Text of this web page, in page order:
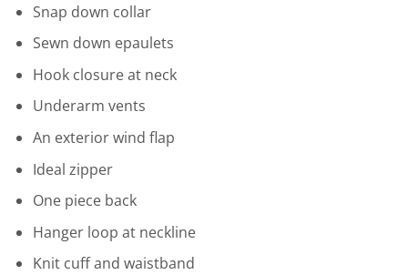
Snap down collar
Sewn down epaulets
Hook closure at neck
Underarm vents
An exterior wind flap
Ideal zipper
One piece back
Hanger loop at neckline
Knit cuff and waistband